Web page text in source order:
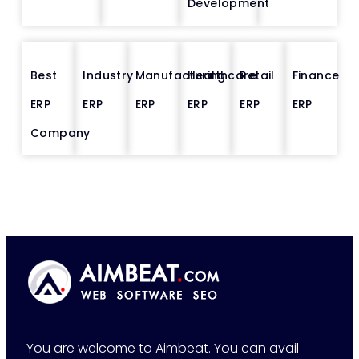
Best
ERP
Company
Industry
ERP
Manufacturing
ERP
Healthcare
ERP
Retail
ERP
Finance
ERP
You are welcome to Aimbeat. You can avail